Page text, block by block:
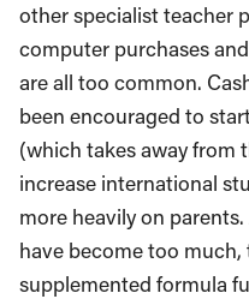
other specialist teacher
computer purchases
are all too common.
been encouraged to
(which takes away from
increase international
more heavily on
have become too
supplemented formula